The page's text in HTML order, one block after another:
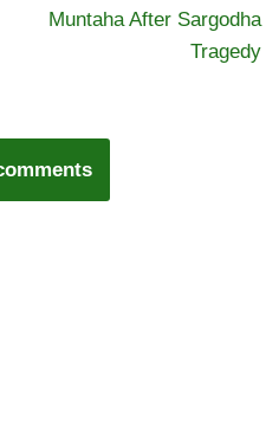
Muntaha After Sargodha
Tragedy